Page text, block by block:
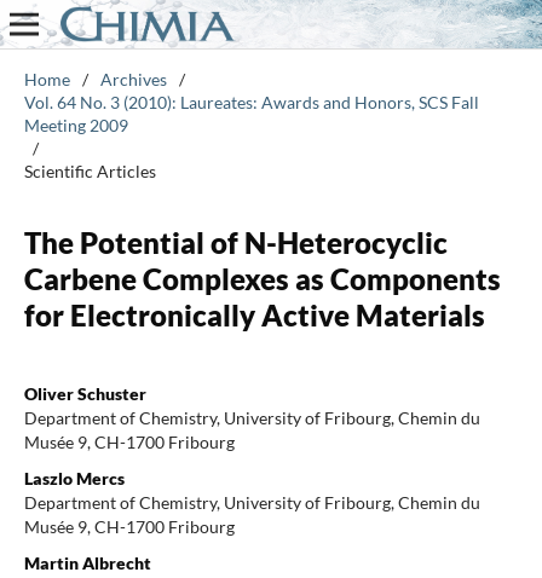
Home / Archives /
Vol. 64 No. 3 (2010): Laureates: Awards and Honors, SCS Fall
Meeting 2009
/
Scientific Articles
The Potential of N-Heterocyclic
Carbene Complexes as Components
for Electronically Active Materials
Oliver Schuster
Department of Chemistry, University of Fribourg, Chemin du
Musée 9, CH-1700 Fribourg
Laszlo Mercs
Department of Chemistry, University of Fribourg, Chemin du
Musée 9, CH-1700 Fribourg
Martin Albrecht